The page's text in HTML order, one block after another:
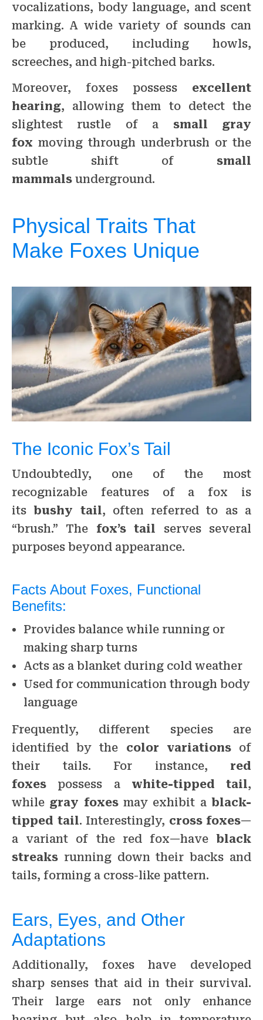
vocalizations, body language, and scent
marking. A wide variety of sounds can
be produced, including howls,
screeches, and high-pitched barks.
Moreover, foxes possess excellent
hearing, allowing them to detect the
slightest rustle of a small gray
fox moving through underbrush or the
subtle shift of small
mammals underground.
Physical Traits That
Make Foxes Unique
The Iconic Fox’s Tail
Undoubtedly, one of the most
recognizable features of a fox is
itsbushy tail, often referred to as a
“brush.” The fox’s tail serves several
purposes beyond appearance.
Facts About Foxes, Functional
Benefits:
Provides balance while running or
making sharp turns
Acts as a blanket during cold weather
Used for communication through body
language
Frequently, different species are
identified by the color variationsof
their tails. For instance, red
foxes possess a white-tipped tail,
while gray foxesmay exhibit ablack-
tipped tail. Interestingly, cross foxes—
a variant of the red fox—have black
streaks running down their backs and
tails, forming a cross-like pattern.
Ears, Eyes, and Other
Adaptations
Additionally, foxes have developed
sharp senses that aid in their survival.
Their large ears not only enhance